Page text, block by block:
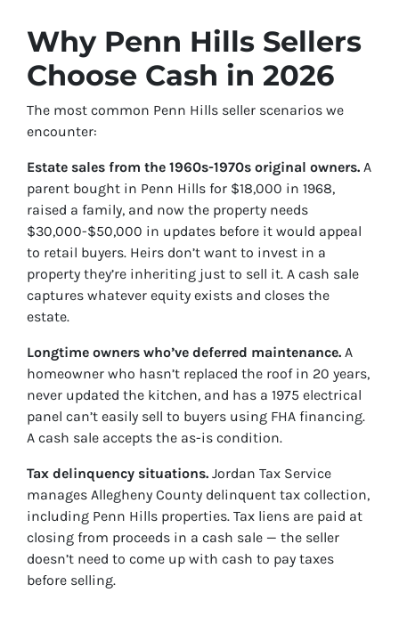
Why Penn Hills Sellers
Choose Cash in 2026
The most common Penn Hills seller scenarios we
encounter:
Estate sales from the 1960s-1970s original owners. A
parent bought in Penn Hills for $18,000 in 1968,
raised a family, and now the property needs
$30,000-$50,000 in updates before it would appeal
to retail buyers. Heirs don’t want to invest in a
property they’re inheriting just to sell it. A cash sale
captures whatever equity exists and closes the
estate.
Longtime owners who’ve deferred maintenance. A
homeowner who hasn’t replaced the roof in 20 years,
never updated the kitchen, and has a 1975 electrical
panel can’t easily sell to buyers using FHA financing.
A cash sale accepts the as-is condition.
Tax delinquency situations. Jordan Tax Service
manages Allegheny County delinquent tax collection,
including Penn Hills properties. Tax liens are paid at
closing from proceeds in a cash sale — the seller
doesn’t need to come up with cash to pay taxes
before selling.